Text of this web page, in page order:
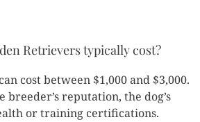
Retrievers typically cost?
cost between $1,000 and $3,000.
breeder’s reputation, the dog’s
or training certifications.